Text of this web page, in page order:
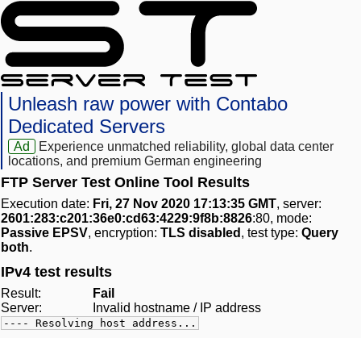
Unleash raw power with Contabo
Dedicated Servers
Ad
Experience unmatched reliability, global data center
locations, and premium German engineering
FTP Server Test Online Tool Results
Execution date: Fri, 27 Nov 2020 17:13:35 GMT, server:
2601:283:c201:36e0:cd63:4229:9f8b:8826:80, mode:
Passive EPSV, encryption: TLS disabled , test type: Query
both.
IPv4 test results
Result:
Fail
Server:
Invalid hostname / IP address
---- Resolving host address...